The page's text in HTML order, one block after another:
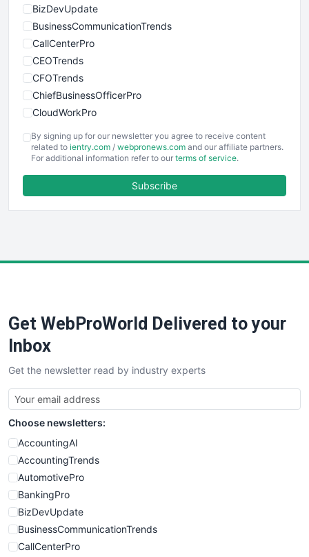
BizDevUpdate
BusinessCommunicationTrends
CallCenterPro
CEOTrends
CFOTrends
ChiefBusinessOfficerPro
CloudWorkPro
EmployeeExperiencePro
ENTBusinessNews
FinancePro
SaaSPro
SalesTechPro
SmallBusinessNews
SmallBusinessUpdate
SmallSiteNews
SmallWebBusiness
WebProBusiness
WebsiteNotes
By signing up for our newsletter you agree to receive content
related to ientry.com / webpronews.com and our affiliate partners.
For additional information refer to our terms of service.
Subscribe
Get WebProWorld Delivered to your
Inbox
Get the newsletter read by industry experts
Choose newsletters:
AccountingAI
AccountingTrends
AutomotivePro
BankingPro
BizDevUpdate
BusinessCommunicationTrends
CallCenterPro